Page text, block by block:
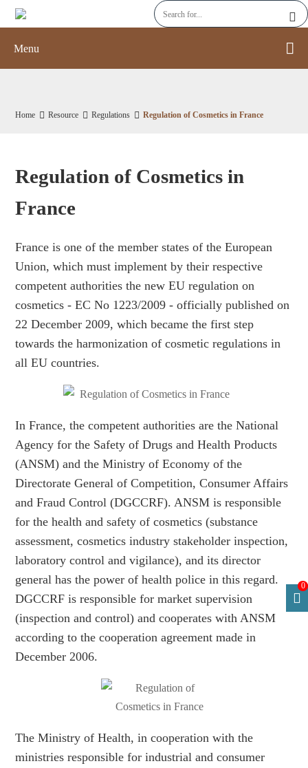
Menu
Home Resource Regulations Regulation of Cosmetics in France
Regulation of Cosmetics in
France
France is one of the member states of the European
Union, which must implement by their respective
competent authorities the new EU regulation on
cosmetics - EC No 1223/2009 - officially published on
22 December 2009, which became the first step
towards the harmonization of cosmetic regulations in
all EU countries.
In France, the competent authorities are the National
Agency for the Safety of Drugs and Health Products
(ANSM) and the Ministry of Economy of the
Directorate General of Competition, Consumer Affairs
and Fraud Control (DGCCRF). ANSM is responsible
for the health and safety of cosmetics (substance
assessment, cosmetics industry stakeholder inspection,
laboratory control and vigilance), and its director
general has the power of health police in this regard.
DGCCRF is responsible for market supervision
(inspection and control) and cooperates with ANSM
according to the cooperation agreement made in
December 2006.
The Ministry of Health, in cooperation with the
ministries responsible for industrial and consumer
0